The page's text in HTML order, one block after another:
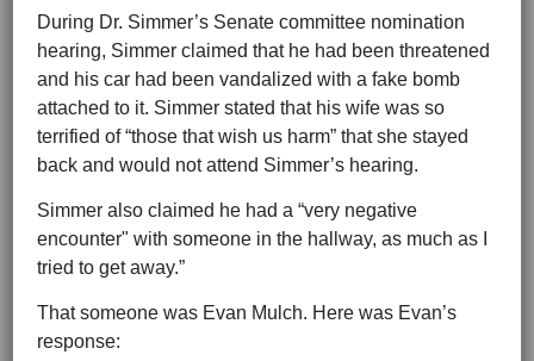
During Dr. Simmer’s Senate committee nomination
hearing, Simmer claimed that he had been threatened
and his car had been vandalized with a fake bomb
attached to it. Simmer stated that his wife was so
terrified of “those that wish us harm” that she stayed
back and would not attend Simmer’s hearing.
Simmer also claimed he had a “very negative
encounter" with someone in the hallway, as much as I
tried to get away.”
That someone was Evan Mulch. Here was Evan’s
response: